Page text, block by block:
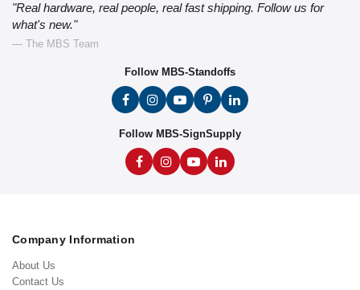
"Real hardware, real people, real fast shipping. Follow us for
what's new."
— The MBS Team
Follow MBS-Standoffs
Follow MBS-SignSupply
Company Information
About Us
Contact Us